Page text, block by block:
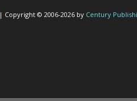
| Copyright © 2006-2026 by Century